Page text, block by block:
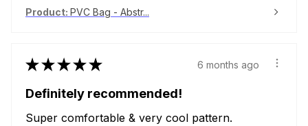
Product: PVC Bag - Abstr...
★★★★★ 6 months ago
Definitely recommended!
Super comfortable & very cool pattern.